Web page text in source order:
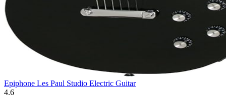
Epiphone Les Paul Studio Electric Guitar
4.6